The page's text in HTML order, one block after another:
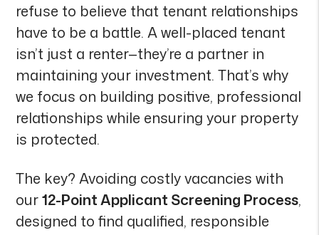
refuse to believe that tenant relationships
have to be a battle. A well-placed tenant
isn’t just a renter—they’re a partner in
maintaining your investment. That’s why
we focus on building positive, professional
relationships while ensuring your property
is protected.
The key? Avoiding costly vacancies with
our12-Point Applicant Screening Process,
designed to find qualified, responsible